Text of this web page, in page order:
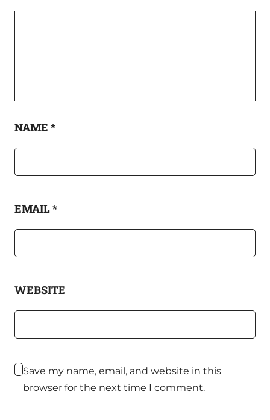
NAME *
EMAIL*
WEBSITE
Save my name, email, and website in this
browser for the next time I comment.